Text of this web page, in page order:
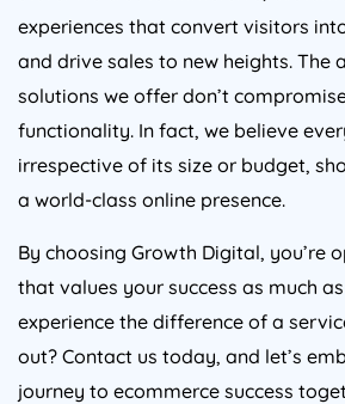
experiences that convert visitors
and drive sales to new heights. The
solutions we offer don’t
functionality. In fact, we believe
irrespective of its size or budget,
a world-class online presence.
By choosing Growth Digital, you’re
that values your success as much
experience the difference of a
out? Contact us today, and let’s
journey to ecommerce success